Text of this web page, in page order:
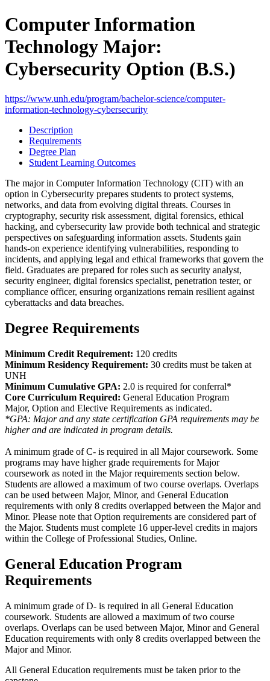
Computer Information
Technology Major:
Cybersecurity Option (B.S.)
https://www.unh.edu/program/bachelor-science/computer-
information-technology-cybersecurity
Description
Requirements
Degree Plan
Student Learning Outcomes
The major in Computer Information Technology (CIT) with an
option in Cybersecurity prepares students to protect systems,
networks, and data from evolving digital threats. Courses in
cryptography, security risk assessment, digital forensics, ethical
hacking, and cybersecurity law provide both technical and strategic
perspectives on safeguarding information assets. Students gain
hands-on experience identifying vulnerabilities, responding to
incidents, and applying legal and ethical frameworks that govern the
field. Graduates are prepared for roles such as security analyst,
security engineer, digital forensics specialist, penetration tester, or
compliance officer, ensuring organizations remain resilient against
cyberattacks and data breaches.
Degree Requirements
Minimum Credit Requirement: 120 credits
Minimum Residency Requirement: 30 credits must be taken at
UNH
Minimum Cumulative GPA: 2.0 is required for conferral*
Core Curriculum Required: General Education Program
Major, Option and Elective Requirements as indicated.
*GPA: Major and any state certification GPA requirements may be
higher and are indicated in program details.
A minimum grade of C- is required in all Major coursework. Some
programs may have higher grade requirements for Major
coursework as noted in the Major requirements section below.
Students are allowed a maximum of two course overlaps. Overlaps
can be used between Major, Minor, and General Education
requirements with only 8 credits overlapped between the Major and
Minor. Please note that Option requirements are considered part of
the Major. Students must complete 16 upper-level credits in majors
within the College of Professional Studies, Online.
General Education Program
Requirements
A minimum grade of D- is required in all General Education
coursework. Students are allowed a maximum of two course
overlaps. Overlaps can be used between Major, Minor and General
Education requirements with only 8 credits overlapped between the
Major and Minor.
All General Education requirements must be taken prior to the